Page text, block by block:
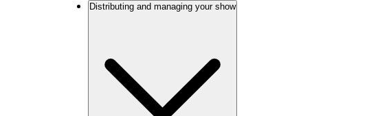
Distributing and managing your show